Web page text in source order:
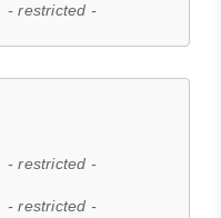
- restricted -
- restricted -
- restricted -